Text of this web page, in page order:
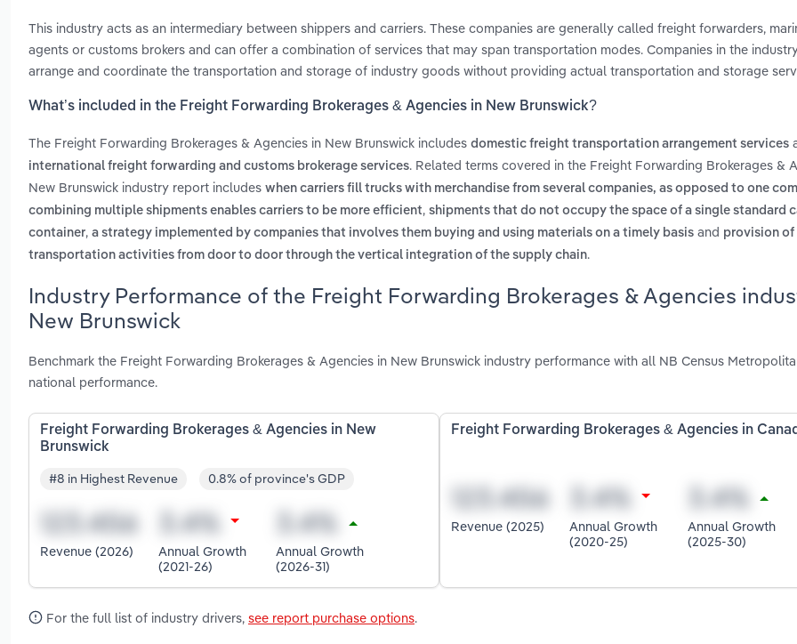
This industry acts as an intermediary between shippers and carriers. These companies are generally called freight forwarders,
agents or customs brokers and can offer a combination of services that may span transportation modes. Companies in the
arrange and coordinate the transportation and storage of industry goods without providing actual transportation and storage
What’s included in the Freight Forwarding Brokerages & Agencies in New Brunswick?
The Freight Forwarding Brokerages & Agencies in New Brunswick includes domestic freight transportation arrangement services
international freight forwarding and customs brokerage services. Related terms covered in the Freight Forwarding Brokerages &
New Brunswick industry report includes when carriers fill trucks with merchandise from several companies, as opposed to one
combining multiple shipments enables carriers to be more efficient, shipments that do not occupy the space of a single standard
container, a strategy implemented by companies that involves them buying and using materials on a timely basis and provision of
transportation activities from door to door through the vertical integration of the supply chain.
Industry Performance of the Freight Forwarding Brokerages & Agencies
New Brunswick
Benchmark the Freight Forwarding Brokerages & Agencies in New Brunswick industry performance with all NB Census
national performance.
Freight Forwarding Brokerages & Agencies in New
Brunswick
#8 in Highest Revenue 0.8% of province's GDP
Revenue (2026)
Annual Growth
(2021-26)
Annual Growth
(2026-31)
Freight Forwarding Brokerages & Agencies in
Revenue (2025)
Annual Growth
(2020-25)
Annual Growth
(2025-30)
For the full list of industry drivers, see report purchase options.